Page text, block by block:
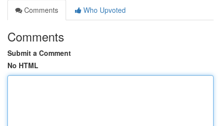
Comments
Who Upvoted
Comments
Submit a Comment
No HTML